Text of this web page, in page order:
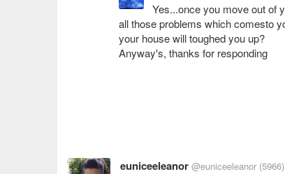
Yes...once you move out of
all those problems which comesto
your house will toughed you up?
Anyway's, thanks for responding
euniceeleanor @euniceeleanor (5966)